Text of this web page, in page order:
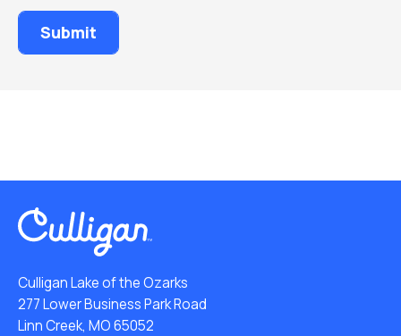
Culligan Lake of the Ozarks
277 Lower Business Park Road
Linn Creek, MO 65052